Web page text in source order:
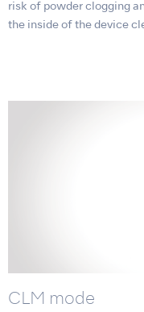
risk of powder clogging
the inside of the device
CLM mode